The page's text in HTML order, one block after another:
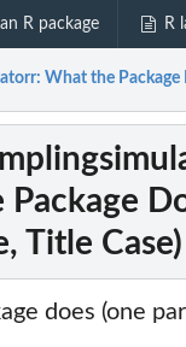
R package R
What the Package
Title Case)
does (one